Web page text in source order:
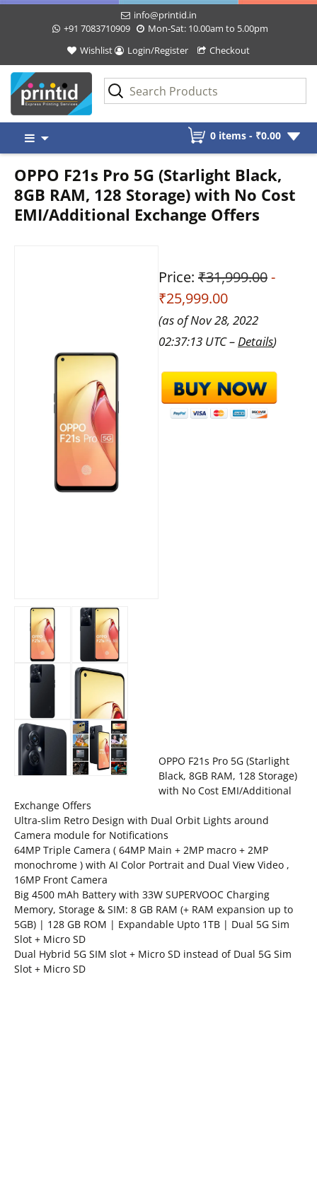
info@printid.in
+91 7083710909
Mon-Sat: 10.00am to 5.00pm
Wishlist
Login/Register Checkout
content
0 items - ₹0.00
OPPO F21s Pro 5G (Starlight Black,
8GB RAM, 128 Storage) with No Cost
EMI/Additional Exchange Offers
Price: ₹31,999.00-
₹25,999.00
(as of Nov 28, 2022
02:37:13 UTC – Details)
OPPO F21s Pro 5G (Starlight
Black, 8GB RAM, 128 Storage)
with No Cost EMI/Additional
Exchange Offers
Ultra-slim Retro Design with Dual Orbit Lights around
Camera module for Notifications
64MP Triple Camera ( 64MP Main + 2MP macro + 2MP
monochrome ) with AI Color Portrait and Dual View Video ,
16MP Front Camera
Big 4500 mAh Battery with 33W SUPERVOOC Charging
Memory, Storage & SIM: 8 GB RAM (+ RAM expansion up to
5GB) | 128 GB ROM | Expandable Upto 1TB | Dual 5G Sim
Slot + Micro SD
Dual Hybrid 5G SIM slot + Micro SD instead of Dual 5G Sim
Slot + Micro SD